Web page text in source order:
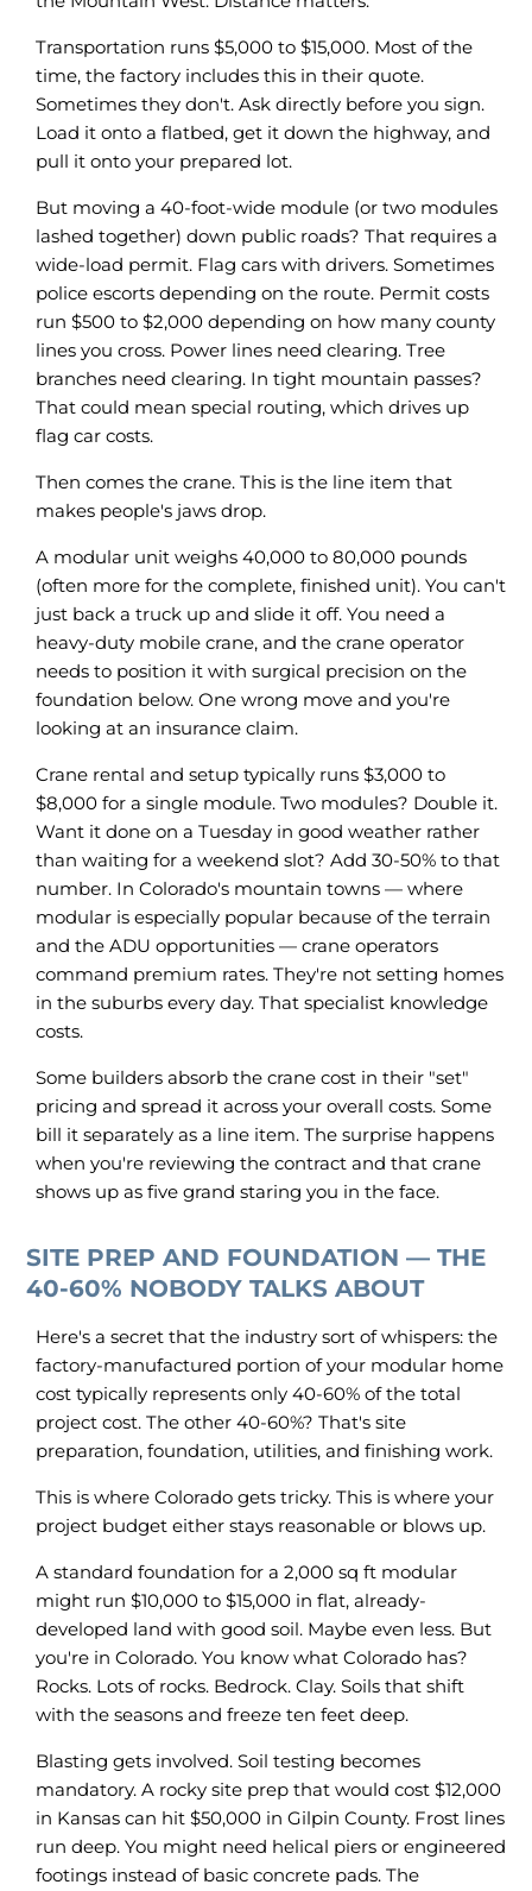
Transportation runs $5,000 to $15,000. Most of the
time, the factory includes this in their quote.
Sometimes they don't. Ask directly before you sign.
Load it onto a flatbed, get it down the highway, and
pull it onto your prepared lot.
But moving a 40-foot-wide module (or two modules
lashed together) down public roads? That requires a
wide-load permit. Flag cars with drivers. Sometimes
police escorts depending on the route. Permit costs
run $500 to $2,000 depending on how many county
lines you cross. Power lines need clearing. Tree
branches need clearing. In tight mountain passes?
That could mean special routing, which drives up
flag car costs.
Then comes the crane. This is the line item that
makes people's jaws drop.
A modular unit weighs 40,000 to 80,000 pounds
(often more for the complete, finished unit). You can't
just back a truck up and slide it off. You need a
heavy-duty mobile crane, and the crane operator
needs to position it with surgical precision on the
foundation below. One wrong move and you're
looking at an insurance claim.
Crane rental and setup typically runs $3,000 to
$8,000 for a single module. Two modules? Double it.
Want it done on a Tuesday in good weather rather
than waiting for a weekend slot? Add 30-50% to that
number. In Colorado's mountain towns — where
modular is especially popular because of the terrain
and the ADU opportunities — crane operators
command premium rates. They're not setting homes
in the suburbs every day. That specialist knowledge
costs.
Some builders absorb the crane cost in their "set"
pricing and spread it across your overall costs. Some
bill it separately as a line item. The surprise happens
when you're reviewing the contract and that crane
shows up as five grand staring you in the face.
SITE PREP AND FOUNDATION — THE
40-60% NOBODY TALKS ABOUT
Here's a secret that the industry sort of whispers: the
factory-manufactured portion of your modular home
cost typically represents only 40-60% of the total
project cost. The other 40-60%? That's site
preparation, foundation, utilities, and finishing work.
This is where Colorado gets tricky. This is where your
project budget either stays reasonable or blows up.
A standard foundation for a 2,000 sq ft modular
might run $10,000 to $15,000 in flat, already-
developed land with good soil. Maybe even less. But
you're in Colorado. You know what Colorado has?
Rocks. Lots of rocks. Bedrock. Clay. Soils that shift
with the seasons and freeze ten feet deep.
Blasting gets involved. Soil testing becomes
mandatory. A rocky site prep that would cost $12,000
in Kansas can hit $50,000 in Gilpin County. Frost lines
run deep. You might need helical piers or engineered
footings instead of basic concrete pads. The